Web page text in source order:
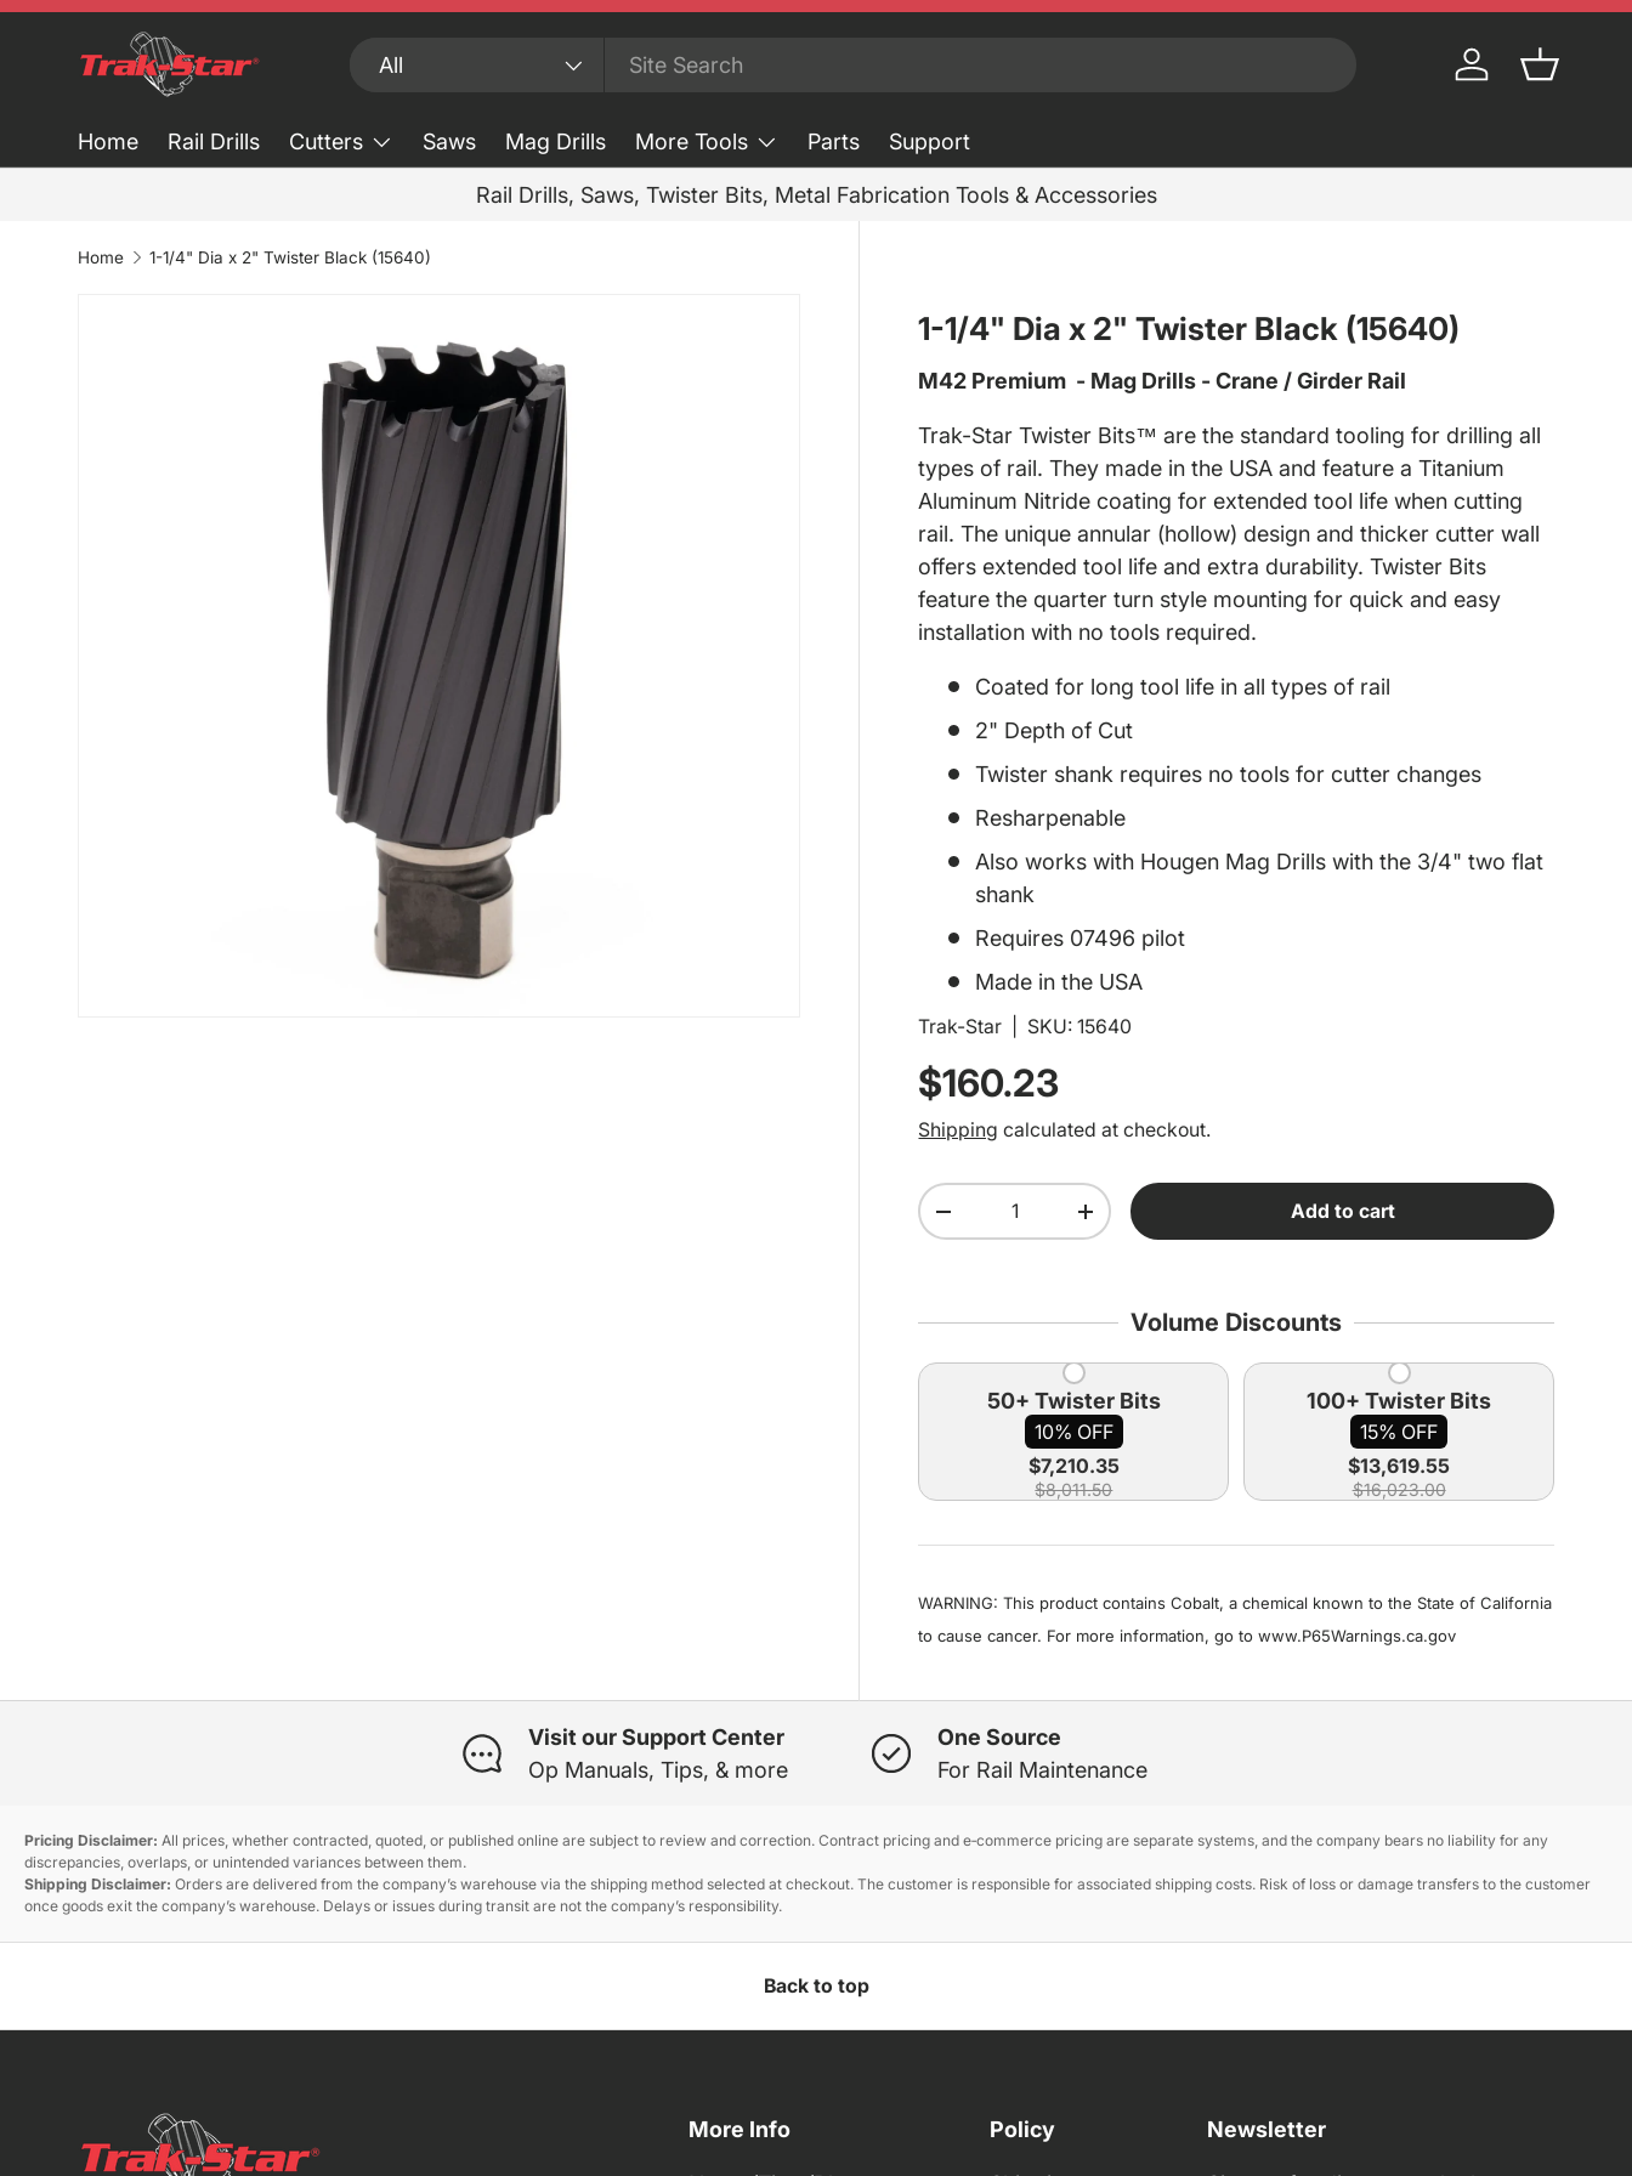
Skip to content Search
Product type
All
Log in Basket
Home Rail Drills Cutters Saws Mag Drills More Tools Parts Support
Rail Drills, Saws, Twister Bits, Metal Fabrication Tools & Accessories
Home 1-1/4" Dia x 2" Twister Black (15640)
Skip to product information 1-1/4" Dia x 2" Twister Black (15640)
M42 Premium - Mag Drills - Crane / Girder Rail
Trak-Star Twister Bits™ are the standard tooling for drilling all
types of rail.They made in the USA and feature a Titanium
Aluminum Nitride coating for extended tool life when cutting
rail. The unique annular (hollow) design and thicker cutter wall
offers extended tool life and extra durability. Twister Bits
feature the quarter turn style mounting for quick and easy
installation with no tools required.
Coated for long tool life in all types of rail
2" Depth of Cut
Twister shank requires no tools for cutter changes
Resharpenable
Also works with Hougen Mag Drills with the 3/4" two flat
shank
Requires 07496 pilot
Made in the USA
Trak-Star SKU: 15640
Regular price
$160.23
Shipping calculated at checkout.
Qty
Decrease quantityIncrease quantity Add to cart
Volume Discounts
50+ Twister Bits
10% OFF
$7,210.35
$8,011.50
100+ Twister Bits
15% OFF
$13,619.55
$16,023.00
WARNING: This product contains Cobalt, a chemical known to the State of California
to cause cancer. For more information, go to www.P65Warnings.ca.gov
Visit our Support Center
Op Manuals, Tips, & more
One Source
For Rail Maintenance
Pricing Disclaimer: All prices, whether contracted, quoted, or published online are subject to review and correction. Contract pricing and e‑commerce pricing are separate systems, and the company bears no liability for any
discrepancies, overlaps, or unintended variances between them.
Shipping Disclaimer: Orders are delivered from the company’s warehouse via the shipping method selected at checkout. The customer is responsible for associated shipping costs. Risk of loss or damage transfers to the customer
once goods exit the company’s warehouse. Delays or issues during transit are not the company’s responsibility.
Back to top
More Info Policy Newsletter